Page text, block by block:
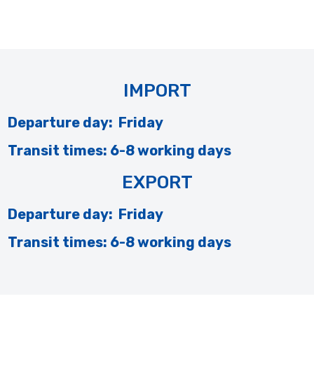
IMPORT
Departure day: Friday
Transit times: 6-8 working days
EXPORT
Departure day: Friday
Transit times: 6-8 working days